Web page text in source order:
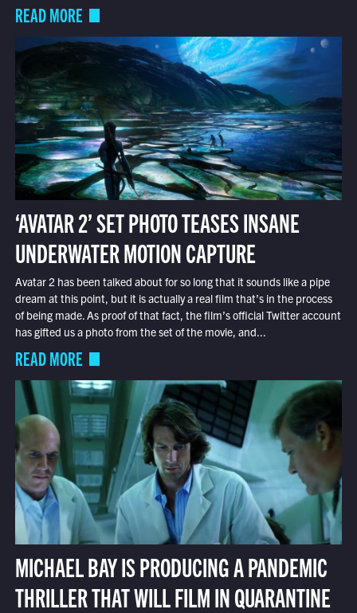
READ MORE
‘AVATAR 2’ SET PHOTO TEASES INSANE
UNDERWATER MOTION CAPTURE
Avatar 2 has been talked about for so long that it sounds like a pipe
dream at this point, but it is actually a real film that’s in the process
of being made. As proof of that fact, the film’s official Twitter account
has gifted us a photo from the set of the movie, and...
READ MORE
MICHAEL BAY IS PRODUCING A PANDEMIC
THRILLER THAT WILL FILM IN QUARANTINE